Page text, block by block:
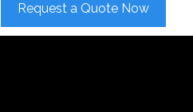
Request a Quote Now